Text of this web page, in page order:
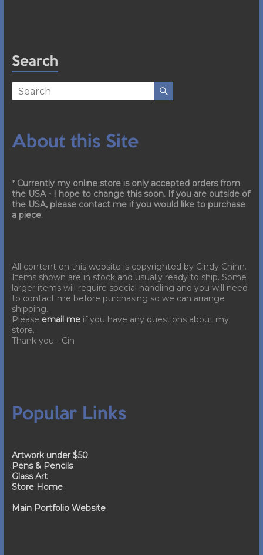
Search
About this Site
* Currently my online store is only accepted orders from
the USA - I hope to change this soon. If you are outside of
the USA, please contact me if you would like to purchase
a piece.
All content on this website is copyrighted by Cindy Chinn.
Items shown are in stock and usually ready to ship. Some
larger items will require special handling and you will need
to contact me before purchasing so we can arrange
shipping.
Please email meif you have any questions about my
store.
Thank you - Cin
Popular Links
Artwork under $50
Pens & Pencils
Glass Art
Store Home
Main Portfolio Website